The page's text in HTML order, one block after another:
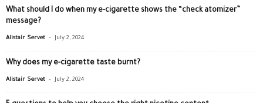
What should I do when my e-cigarette shows the “check atomizer”
message?
Alistair Servet - July 2, 2024
Why does my e-cigarette taste burnt?
Alistair Servet - July 2, 2024